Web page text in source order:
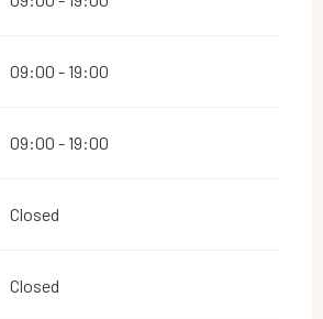
09:00 - 19:00
09:00 - 19:00
Closed
Closed